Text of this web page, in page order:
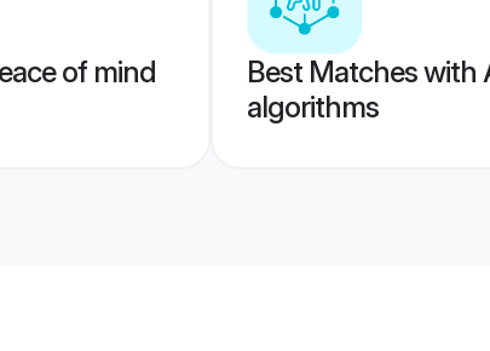
of mind
Best Matches with
algorithms